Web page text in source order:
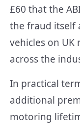
£60 that the
the fraud itself
vehicles on
across the
In practical
additional
motoring